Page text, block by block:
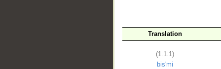
Translation
(1:1:1)
bis'mi